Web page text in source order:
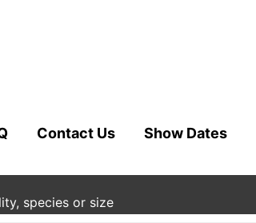
Contact Us Show Dates
species or size